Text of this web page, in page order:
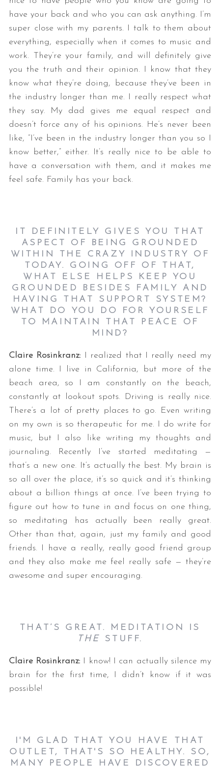
have your back and who you can ask anything. I’m
super close with my parents. I talk to them about
everything, especially when it comes to music and
work. They’re your family, and will definitely give
you the truth and their opinion. I know that they
know what they’re doing, because they’ve been in
the industry longer than me. I really respect what
they say. My dad gives me equal respect and
doesn’t force any of his opinions. He’s never been
like, “I’ve been in the industry longer than you so I
know better,” either. It’s really nice to be able to
have a conversation with them, and it makes me
feel safe. Family has your back.
IT DEFINITELY GIVES YOU THAT
ASPECT OF BEING GROUNDED
WITHIN THE CRAZY INDUSTRY OF
TODAY. GOING OFF OF THAT,
WHAT ELSE HELPS KEEP YOU
GROUNDED BESIDES FAMILY AND
HAVING THAT SUPPORT SYSTEM?
WHAT DO YOU DO FOR YOURSELF
TO MAINTAIN THAT PEACE OF
MIND?
Claire Rosinkranz: I realized that I really need my
alone time. I live in California, but more of the
beach area, so I am constantly on the beach,
constantly at lookout spots. Driving is really nice.
There’s a lot of pretty places to go. Even writing
on my own is so therapeutic for me. I do write for
music, but I also like writing my thoughts and
journaling. Recently I’ve started meditating —
that’s a new one. It’s actually the best. My brain is
so all over the place, it’s so quick and it’s thinking
about a billion things at once. I’ve been trying to
figure out how to tune in and focus on one thing,
so meditating has actually been really great.
Other than that, again, just my family and good
friends. I have a really, really good friend group
and they also make me feel really safe — they’re
awesome and super encouraging.
THAT’S GREAT. MEDITATION IS
THE
STUFF.
Claire Rosinkranz: I know! I can actually silence my
brain for the first time, I didn’t know if it was
possible!
I'M GLAD THAT YOU HAVE THAT
OUTLET, THAT'S SO HEALTHY. SO,
MANY PEOPLE HAVE DISCOVERED